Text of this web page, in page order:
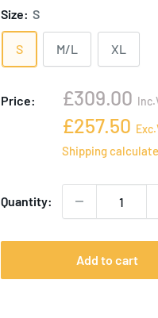
Size: S
S M/L XL
Price:
Sale
price
£309.00
Sale
price
£257.50
Shipping
Quantity:
Add to cart